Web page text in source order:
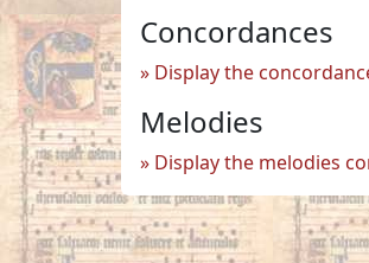
Concordances
Display the
Melodies
Display the melodies